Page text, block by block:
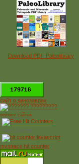
Download PDF Paleolibrary
*
сайт о динозаврах
рейтинг сайтов
Free Counter
myspace hit counter